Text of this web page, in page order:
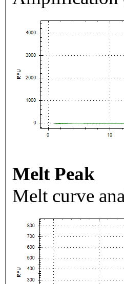
Melt Peak
Melt curve